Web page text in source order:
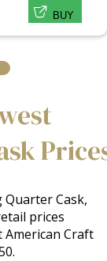
BUY
Cask,
prices
American Craft